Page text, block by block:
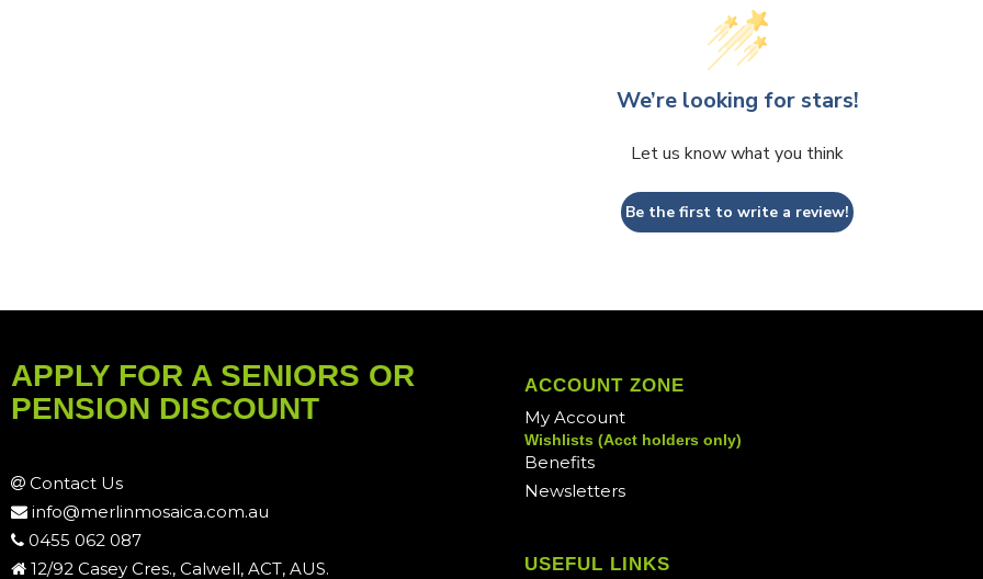
We’re looking for stars!
Let us know what you think
Be the first to write a review!
APPLY FOR A SENIORS OR
PENSION DISCOUNT
Contact Us
info@merlinmosaica.com.au
0455 062 087
12/92 Casey Cres., Calwell, ACT, AUS.
ACCOUNT ZONE
My Account
Wishlists (Acct holders only)
Benefits
Newsletters
USEFUL LINKS